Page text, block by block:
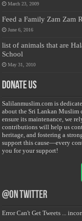
March 23, 2009
Feed a Family Zam Zam
June 6, 2016
list of animals that are
School
May 31, 2010
Donate Us
Salilanmuslim.com is
about the Sri Lankan Muslim
ensure its maintenance, we
contributions will help us
heritage, and fostering a
support this cause—every
you for your support!
@on Twitter
Error Can't Get Tweets ...